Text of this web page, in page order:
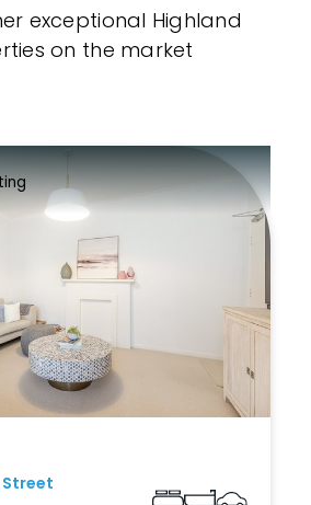
exceptional Highland
on the market